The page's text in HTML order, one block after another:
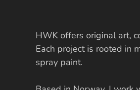
HWK offers original art,
Each project is rooted in
spray paint.